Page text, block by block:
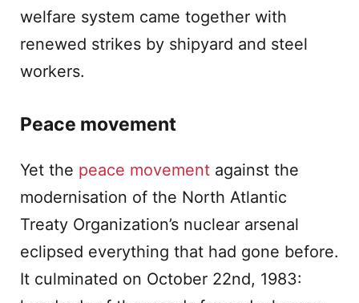
welfare system came together with
renewed strikes by shipyard and steel
workers.
Peace movement
Yet the peace movement against the
modernisation of the North Atlantic
Treaty Organization’s nuclear arsenal
eclipsed everything that had gone before.
It culminated on October 22nd, 1983: